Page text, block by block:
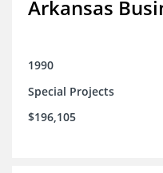
Arkansas
1990
Special Projects
$196,105